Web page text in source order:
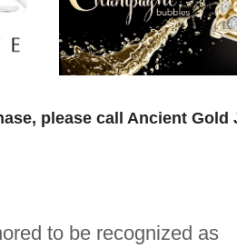
please call Ancient Gold
to be recognized as